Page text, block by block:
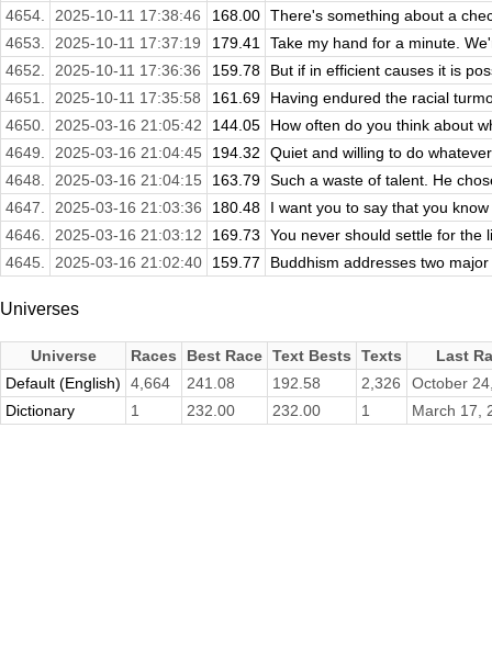
4654.
2025-10-11 17:38:46 168.00 There's something about a
4653.
2025-10-11 17:37:19 179.41
Take my hand for a minute.
4652.
2025-10-11 17:36:36 159.78
But if in efficient causes it is
4651.
2025-10-11 17:35:58 161.69
Having endured the racial
4650.
2025-03-16 21:05:42 144.05
How often do you think about
4649.
2025-03-16 21:04:45 194.32
Quiet and willing to do
4648.
2025-03-16 21:04:15 163.79 Such a waste of talent. He
4647.
2025-03-16 21:03:36 180.48
I want you to say that you
4646.
2025-03-16 21:03:12 169.73
You never should settle for the
4645.
2025-03-16 21:02:40 159.77 Buddhism addresses two
Universes
Universe Races Best Race Text Bests Texts
Last
Default (English)
4,664 241.08 192.58 2,326
October
Dictionary
1 232.00 232.00 1 March 17,